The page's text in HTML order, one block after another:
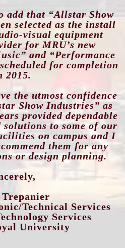
add that “Allstar Show
selected as the install
visual equipment
for MRU’s new
and “Performance
for completion
2015.
the utmost confidence
Show Industries” as
provided dependable
to some of our
on campus and I
them for any
or design planning.
Technical Services
Services
University